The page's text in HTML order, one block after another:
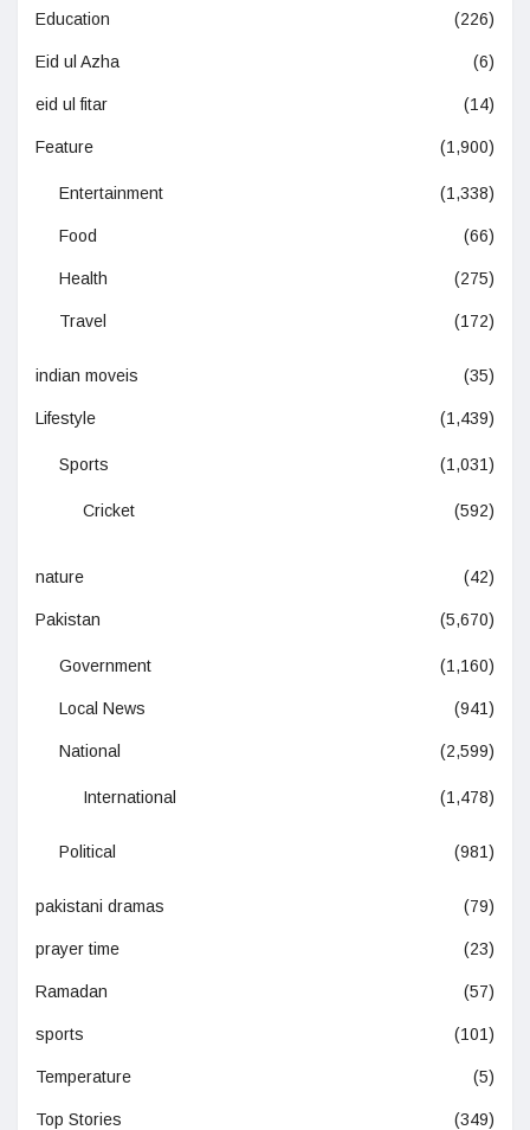
Education (226)
Eid ul Azha (6)
eid ul fitar (14)
Feature (1,900)
Entertainment (1,338)
Food (66)
Health (275)
Travel (172)
indian moveis (35)
Lifestyle (1,439)
Sports (1,031)
Cricket (592)
nature (42)
Pakistan (5,670)
Government (1,160)
Local News (941)
National (2,599)
International (1,478)
Political (981)
pakistani dramas (79)
prayer time (23)
Ramadan (57)
sports (101)
Temperature (5)
Top Stories (349)